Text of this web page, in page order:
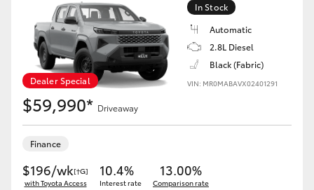
Dealer Special
In Stock
Automatic
2.8L Diesel
Black (Fabric)
VIN: MR0MABAVX02401291
$59,990* Driveaway
Finance
$196/wk[†G]
with Toyota Access
10.4%
Interest rate
13.00%
Comparison rate